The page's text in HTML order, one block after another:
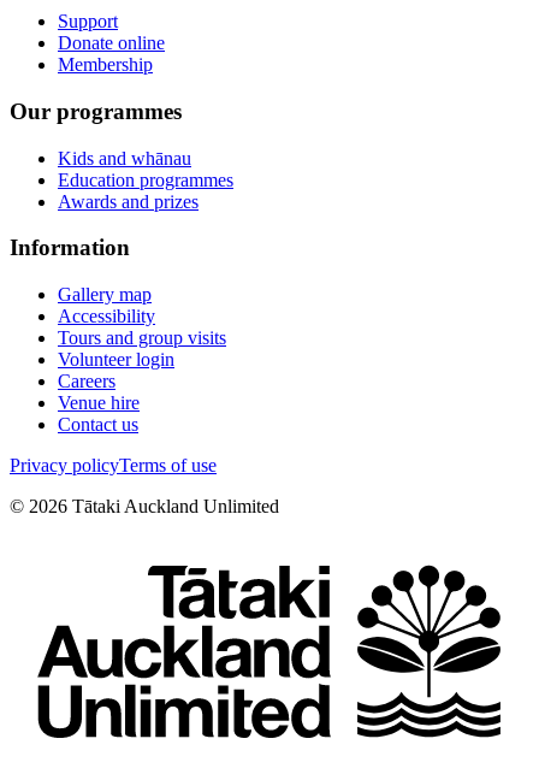
Support
Donate online
Membership
Our programmes
Kids and whānau
Education programmes
Awards and prizes
Information
Gallery map
Accessibility
Tours and group visits
Volunteer login
Careers
Venue hire
Contact us
Privacy policyTerms of use
© 2026 Tātaki Auckland Unlimited